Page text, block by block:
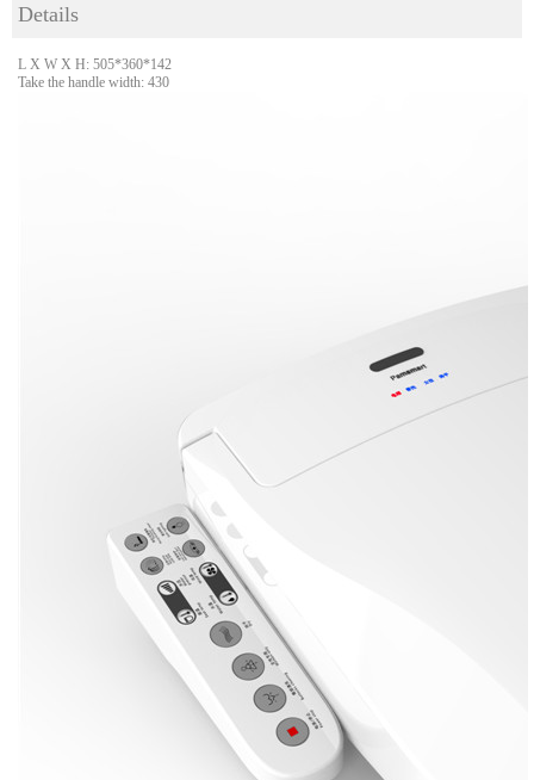
Details
L X W X H: 505*360*142
Take the handle width: 430